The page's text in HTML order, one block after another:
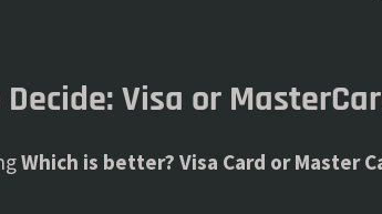
Visa or
Which is better? Visa Card or Master